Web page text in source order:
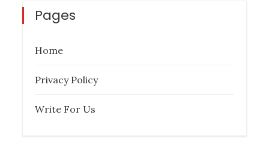
Pages
Home
Privacy Policy
Write For Us